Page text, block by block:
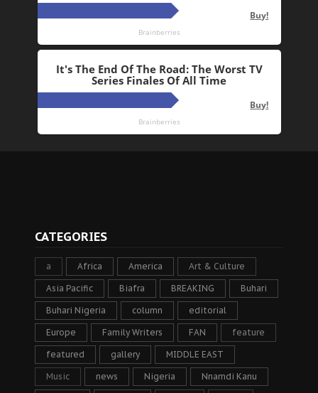
CATEGORIES
a Africa America Art & Culture
Asia Pacific Biafra BREAKING Buhari
Buhari Nigeria column editorial
Europe Family Writers FAN feature
featured gallery MIDDLE EAST
Music news Nigeria Nnamdi Kanu